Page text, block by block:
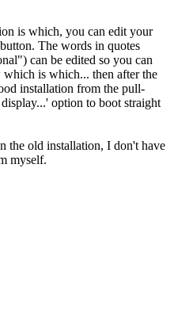
is which, you can edit your
The words in quotes
can be edited so you can
is which... then after the
installation from the pull-
option to boot straight
the old installation, I don't have
myself.